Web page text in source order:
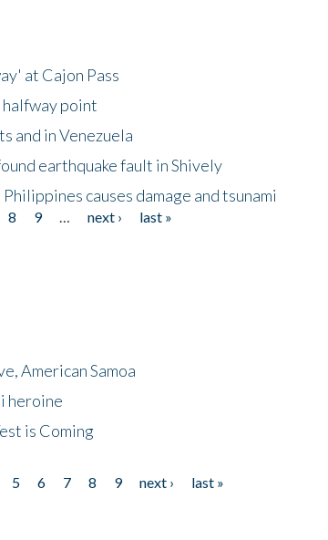
at Cajon Pass
point
and in Venezuela
earthquake fault in Shively
causes damage and tsunami
8 9 next ›
last »
American Samoa
heroine
is Coming
5 6 7 8 9 next ›
last »